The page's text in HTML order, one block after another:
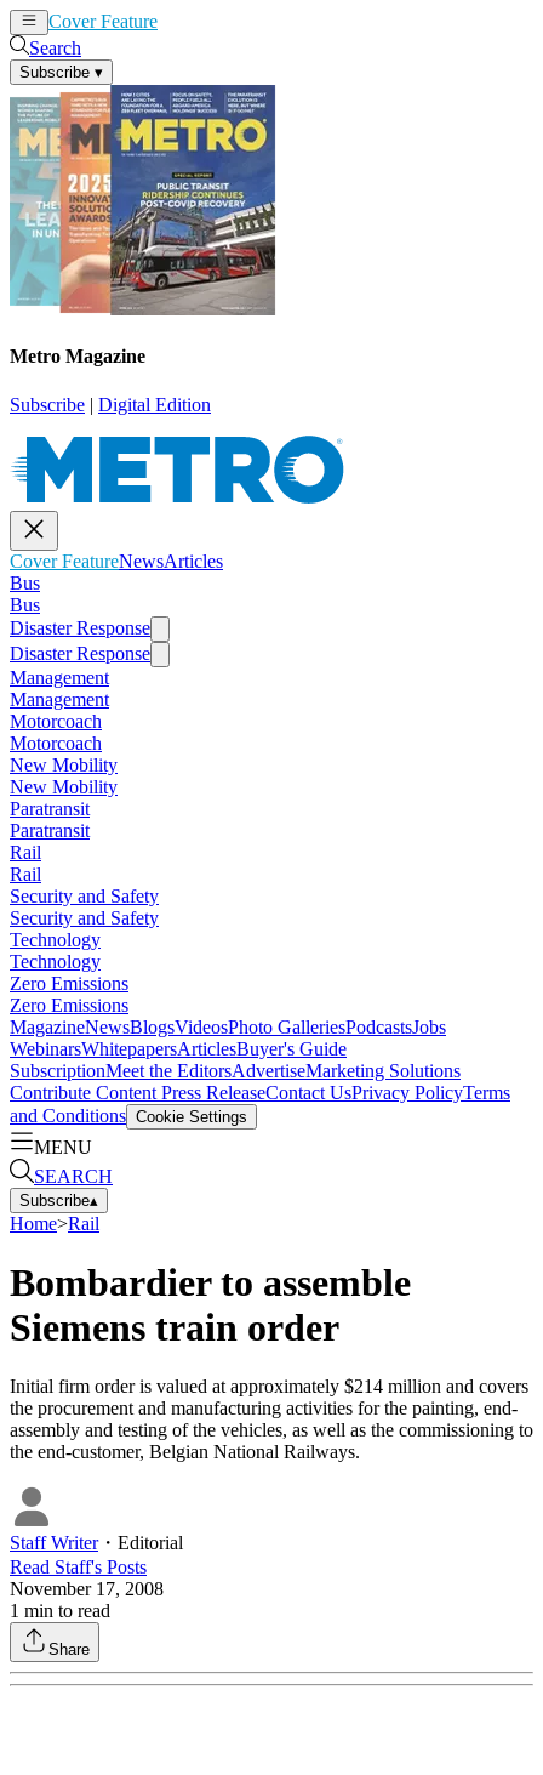
Cover Feature
Search
Subscribe ▾
Metro Magazine
Subscribe | Digital Edition
Cover FeatureNewsArticles
Bus
Bus
Disaster Response
Disaster Response
Management
Management
Motorcoach
Motorcoach
New Mobility
New Mobility
Paratransit
Paratransit
Rail
Rail
Security and Safety
Security and Safety
Technology
Technology
Zero Emissions
Zero Emissions
MagazineNewsBlogsVideosPhoto GalleriesPodcastsJobs
WebinarsWhitepapersArticlesBuyer's Guide
SubscriptionMeet the EditorsAdvertiseMarketing Solutions
Contribute Content Press ReleaseContact UsPrivacy PolicyTerms
and Conditions Cookie Settings
MENU
SEARCH
Subscribe▴
Home>Rail
Bombardier to assemble
Siemens train order
Initial firm order is valued at approximately $214 million and covers
the procurement and manufacturing activities for the painting, end-
assembly and testing of the vehicles, as well as the commissioning to
the end-customer, Belgian National Railways.
Staff Writer・ Editorial
Read Staff's Posts
November 17, 2008
1 min to read
Share